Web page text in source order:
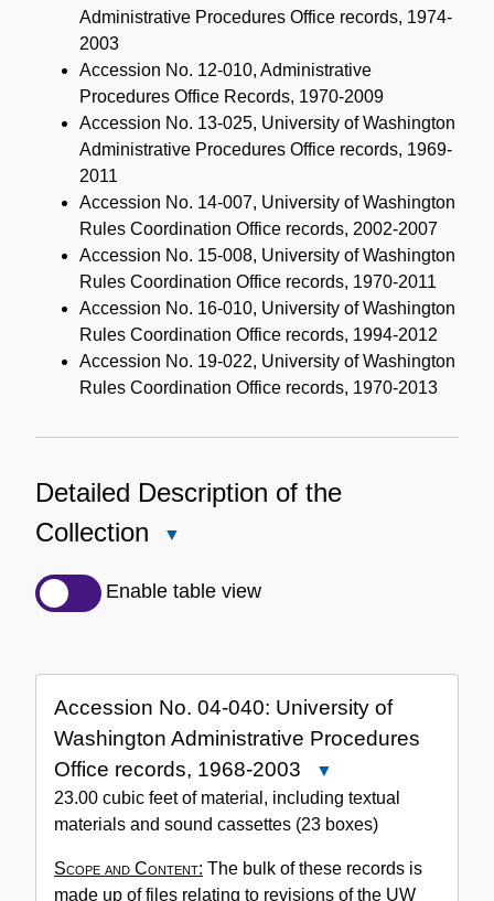
Administrative Procedures Office records, 1974-
2003
Accession No. 12-010, Administrative
Procedures Office Records, 1970-2009
Accession No. 13-025, University of Washington
Administrative Procedures Office records, 1969-
2011
Accession No. 14-007, University of Washington
Rules Coordination Office records, 2002-2007
Accession No. 15-008, University of Washington
Rules Coordination Office records, 1970-2011
Accession No. 16-010, University of Washington
Rules Coordination Office records, 1994-2012
Accession No. 19-022, University of Washington
Rules Coordination Office records, 1970-2013
Detailed Description of the
Collection
Description
Enable table view
Accession No. 04-040: University of
Washington Administrative Procedures
Office records, 1968-2003
Accession
No.
040:
23.00 cubic feet of material, including textual
materials and sound cassettes (23 boxes)
Scope and Content: The bulk of these records is
made up of files relating to revisions of the UW